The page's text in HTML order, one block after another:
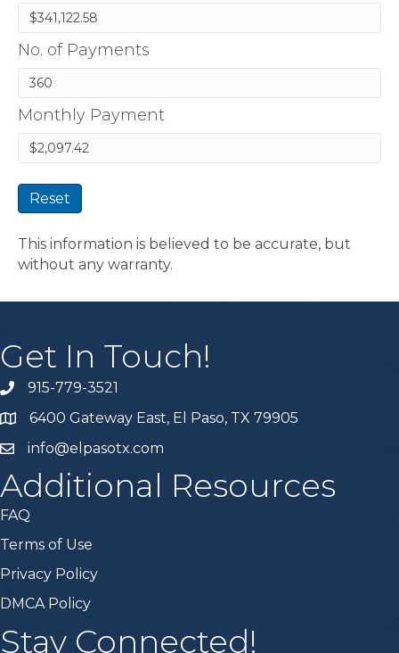
No. of Payments
Monthly Payment
Reset
This information is believed to be accurate, but
without any warranty.
Get In Touch!
915-779-3521
6400 Gateway East, El Paso, TX 79905
info@elpasotx.com
Additional Resources
FAQ
Terms of Use
Privacy Policy
DMCA Policy
Stay Connected!